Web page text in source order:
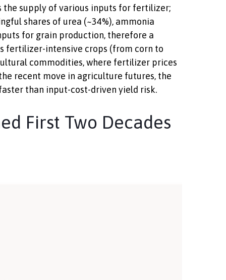
the supply of various inputs for fertilizer;
shares of urea (~34%), ammonia
for grain production, therefore a
fertilizer-intensive crops (from corn to
commodities, where fertilizer prices
recent move in agriculture futures, the
than input-cost-driven yield risk.
First Two Decades